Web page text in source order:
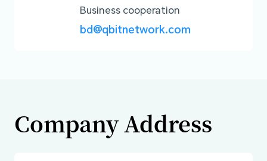
Business cooperation
bd@qbitnetwork.com
Company Address